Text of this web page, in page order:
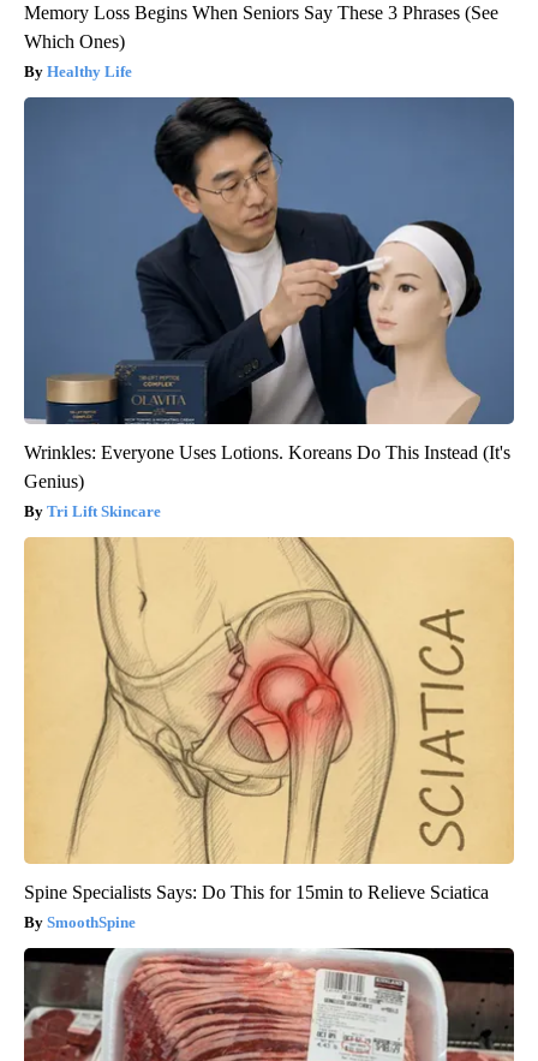
Memory Loss Begins When Seniors Say These 3 Phrases (See
Which Ones)
Healthy Life
Wrinkles: Everyone Uses Lotions. Koreans Do This Instead (It's
Genius)
Tri Lift Skincare
Spine Specialists Says: Do This for 15min to Relieve Sciatica
SmoothSpine